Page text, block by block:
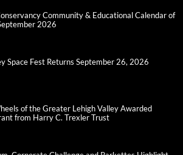
Community & Educational Calendar of
2026
Space Fest Returns September 26, 2026
of the Greater Lehigh Valley Awarded
from Harry C. Trexler Trust